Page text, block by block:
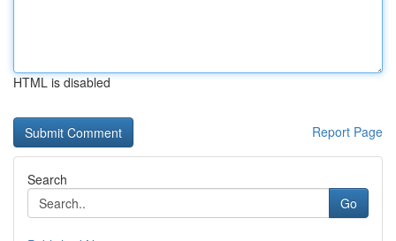
HTML is disabled
Report Page
Search
Go